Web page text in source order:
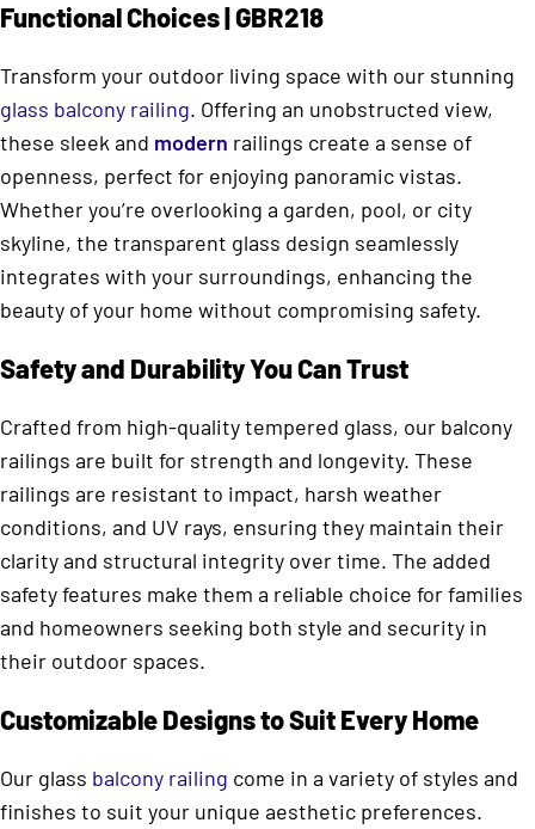
Functional Choices | GBR218
Transform your outdoor living space with our stunning
glass balcony railing. Offering an unobstructed view,
these sleek and modern railings create a sense of
openness, perfect for enjoying panoramic vistas.
Whether you’re overlooking a garden, pool, or city
skyline, the transparent glass design seamlessly
integrates with your surroundings, enhancing the
beauty of your home without compromising safety.
Safety and Durability You Can Trust
Crafted from high-quality tempered glass, our balcony
railings are built for strength and longevity. These
railings are resistant to impact, harsh weather
conditions, and UV rays, ensuring they maintain their
clarity and structural integrity over time. The added
safety features make them a reliable choice for families
and homeowners seeking both style and security in
their outdoor spaces.
Customizable Designs to Suit Every Home
Our glass balcony railing come in a variety of styles and
finishes to suit your unique aesthetic preferences.